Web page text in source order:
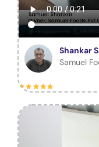
Shankar
Samuel